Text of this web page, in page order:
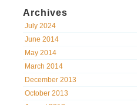
Archives
July 2024
June 2014
May 2014
March 2014
December 2013
October 2013